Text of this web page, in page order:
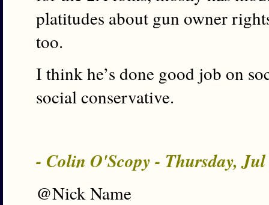
platitudes about gun owner
too.
I think he’s done good job on
social conservative.
- Colin O'Scopy - Thursday,
@Nick Name